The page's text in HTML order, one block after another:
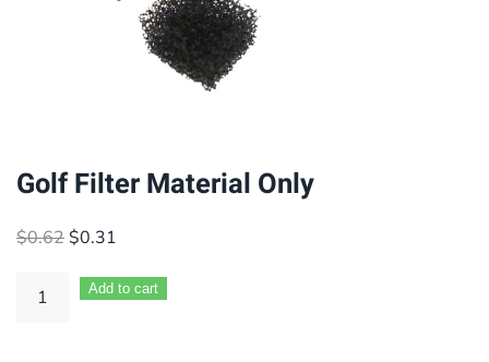
Golf Filter Material Only
$0.62 Original
was:
$0.31
is:
Add to cart